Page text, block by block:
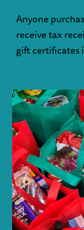
Anyone
receive tax
gift certificates